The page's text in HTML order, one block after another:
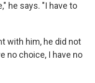
he says. "I have to
with him, he did not
no choice, I have no